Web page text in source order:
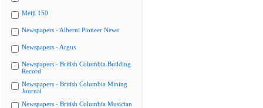
Meiji 150
Newspapers - Alberni Pioneer News
Newspapers - Argus
Newspapers - British Columbia Building
Record
Newspapers - British Columbia Mining
Journal
Newspapers - British Columbia Musician